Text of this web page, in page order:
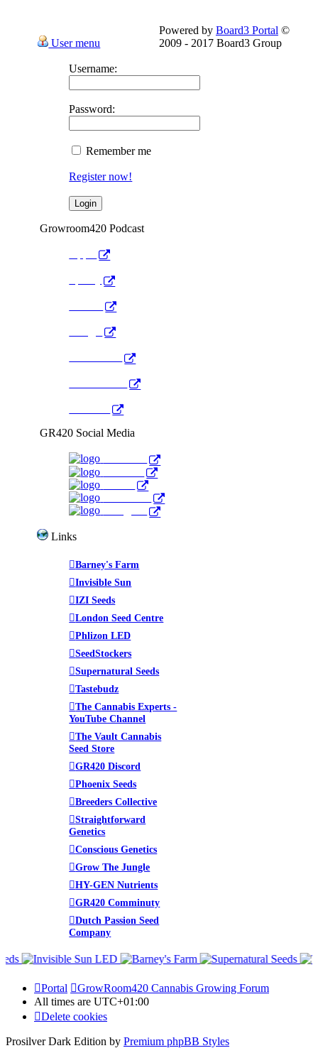
User menu
Username:
Password:
Remember me
Register now!
Growroom420 Podcast
GR420 Social Media
Links
Barney's Farm
Invisible Sun
IZI Seeds
London Seed Centre
Phlizon LED
SeedStockers
Supernatural Seeds
Tastebudz
The Cannabis Experts -
YouTube Channel
The Vault Cannabis
Seed Store
GR420 Discord
Phoenix Seeds
Breeders Collective
Straightforward
Genetics
Conscious Genetics
Grow The Jungle
HY-GEN Nutrients
GR420 Comminuty
Dutch Passion Seed
Company
Powered by Board3 Portal ©
2009 - 2017 Board3 Group
Portal
GrowRoom420 Cannabis Growing Forum
All times are UTC+01:00
Delete cookies
Prosilver Dark Edition by Premium phpBB Styles